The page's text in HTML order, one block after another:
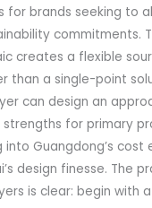
for brands seeking to
commitments.
creates a flexible
than a single-point
can design an
strengths for primary
Guangdong’s cost
design finesse. The
is clear: begin with